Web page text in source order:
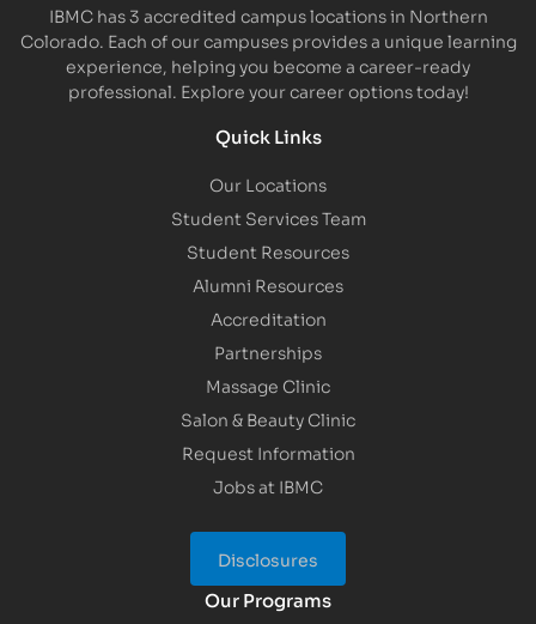
IBMC has 3 accredited campus locations in Northern
Colorado. Each of our campuses provides a unique learning
experience, helping you become a career-ready
professional. Explore your career options today!
Quick Links
Our Locations
Student Services Team
Student Resources
Alumni Resources
Accreditation
Partnerships
Massage Clinic
Salon & Beauty Clinic
Request Information
Jobs at IBMC
Disclosures
Our Programs